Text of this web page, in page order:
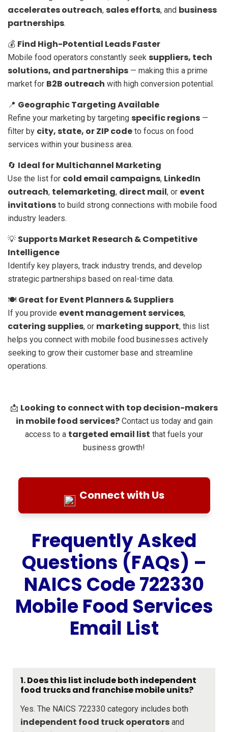
accelerates outreach, sales efforts, and business
partnerships.
💰 Find High-Potential Leads Faster
Mobile food operators constantly seek suppliers, tech
solutions, and partnerships — making this a prime
market for B2B outreach with high conversion potential.
📍 Geographic Targeting Available
Refine your marketing by targeting specific regions —
filter by city, state, or ZIP code to focus on food
services within your business area.
🔄 Ideal for Multichannel Marketing
Use the list for cold email campaigns, LinkedIn
outreach, telemarketing, direct mail, or event
invitations to build strong connections with mobile food
industry leaders.
💡 Supports Market Research & Competitive
Intelligence
Identify key players, track industry trends, and develop
strategic partnerships based on real-time data.
🍽️ Great for Event Planners & Suppliers
If you provide event management services,
catering supplies, or marketing support, this list
helps you connect with mobile food businesses actively
seeking to grow their customer base and streamline
operations.
📩 Looking to connect with top decision-makers
in mobile food services?Contact us today and gain
access to a targeted email list that fuels your
business growth!
Connect with Us
Frequently Asked
Questions (FAQs) –
NAICS Code 722330
Mobile Food Services
Email List
1. Does this list include both independent
food trucks and franchise mobile units?
Yes. The NAICS 722330 category includes both
independent food truck operators and